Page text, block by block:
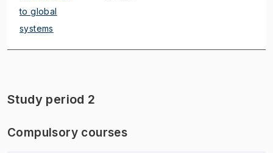
to global
systems
Study period 2
Compulsory courses